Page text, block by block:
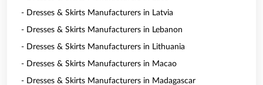
- Dresses & Skirts Manufacturers in Latvia
- Dresses & Skirts Manufacturers in Lebanon
- Dresses & Skirts Manufacturers in Lithuania
- Dresses & Skirts Manufacturers in Macao
- Dresses & Skirts Manufacturers in Madagascar